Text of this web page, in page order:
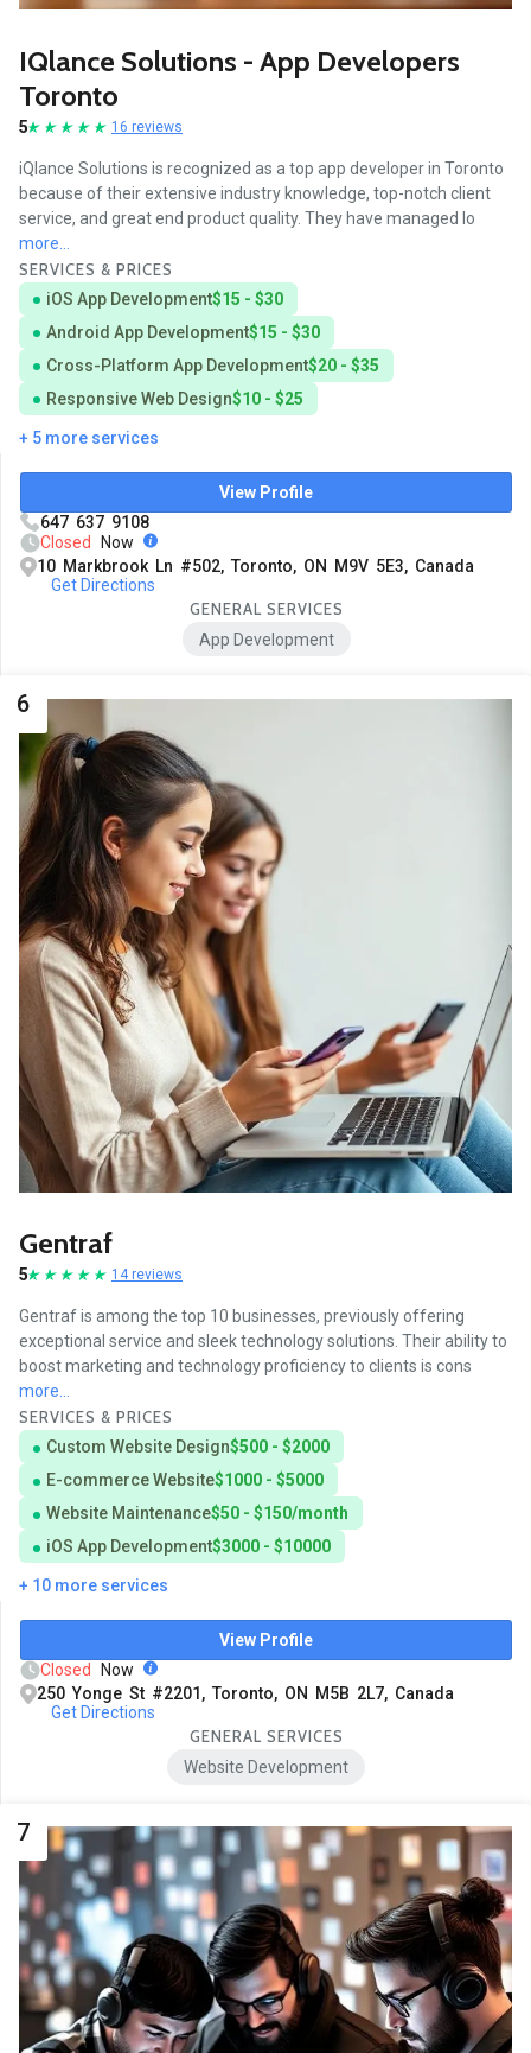
IQlance Solutions - App Developers
Toronto
5 16 reviews
iQlance Solutions is recognized as a top app developer in Toronto
because of their extensive industry knowledge, top-notch client
service, and great end product quality. They have managed lo
more...
SERVICES & PRICES
iOS App Development$15 - $30
Android App Development$15 - $30
Cross-Platform App Development$20 - $35
Responsive Web Design$10 - $25
+ 5 more services
View Profile
647 637 9108
Closed
Now
10 Markbrook Ln #502, Toronto, ON M9V 5E3, Canada
Get Directions
GENERAL SERVICES
App Development
6
Gentraf
5 14 reviews
Gentraf is among the top 10 businesses, previously offering
exceptional service and sleek technology solutions. Their ability to
boost marketing and technology proficiency to clients is cons
more...
SERVICES & PRICES
Custom Website Design$500 - $2000
E-commerce Website$1000 - $5000
Website Maintenance$50 - $150/month
iOS App Development$3000 - $10000
+ 10 more services
View Profile
Closed
Now
250 Yonge St #2201, Toronto, ON M5B 2L7, Canada
Get Directions
GENERAL SERVICES
Website Development
7